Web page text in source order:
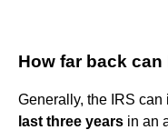
How far back can
Generally, the IRS can
last three years in an